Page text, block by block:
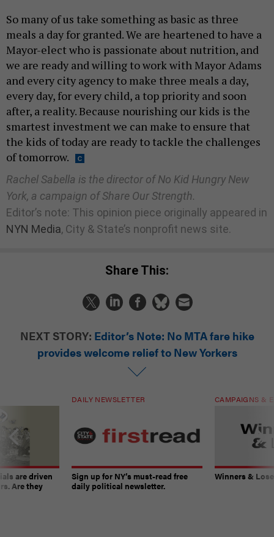
So many of us take something as basic as three
meals a day for granted. We are heartened to have a
Mayor-elect who is passionate about nutrition, and
we are ready and willing to work with Mayor Adams
and every city agency to make three meals a day,
every day, for every child, a top priority and soon
after, a reality. Because nourishing our kids is the
smartest investment we can make to ensure that
the kids of today are ready to tackle the challenges
of tomorrow.
Rachel Sabella is the director of No Kid Hungry New
York, a campaign of Share Our Strength.
Editor’s note: This opinion piece originally appeared in
NYN Media, City & State’s nonprofit news site.
Share This:
NEXT STORY: Editor’s Note: No MTA fare hike
provides welcome relief to New Yorkers
are driven
Are they
DAILY NEWSLETTER
Sign up for NY’s must-read free
daily political newsletter.
CAMPAIGNS &
Winners &